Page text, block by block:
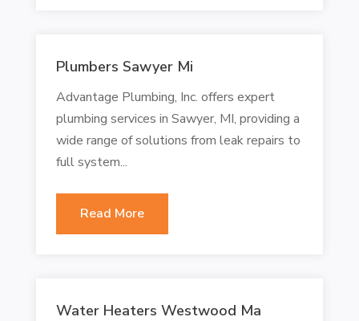
Plumbers Sawyer Mi
Advantage Plumbing, Inc. offers expert
plumbing services in Sawyer, MI, providing a
wide range of solutions from leak repairs to
full system...
Read More
Water Heaters Westwood Ma